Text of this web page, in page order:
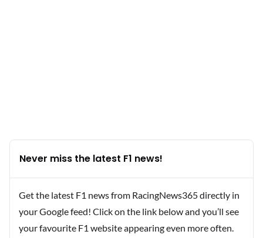
Never miss the latest F1 news!
Get the latest F1 news from RacingNews365 directly in
your Google feed! Click on the link below and you’ll see
your favourite F1 website appearing even more often.